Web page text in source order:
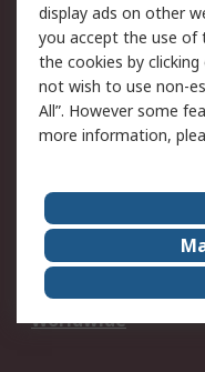
Cookie Policy
Privacy Policy -
Updated
Terms and
of Sale
About Us
Corporate Group
ESG
Worldwide
display ads on other
you accept the use of
the cookies by clicking
not wish to use non-
All”. However some
more information,